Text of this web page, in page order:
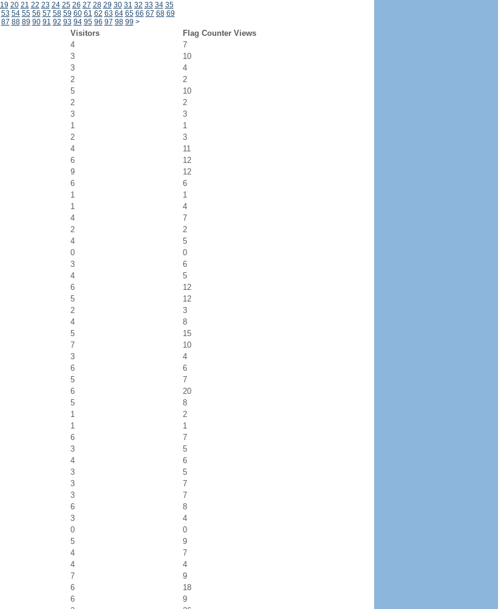
19 20 21 22 23 24 25 26 27 28 29 30 31 32 33 34 35
53 54 55 56 57 58 59 60 61 62 63 64 65 66 67 68 69
87 88 89 90 91 92 93 94 95 96 97 98 99 >
Visitors
Flag Counter Views
4
7
3
10
3
4
2
2
5
10
2
2
3
3
1
1
2
3
4
11
6
12
9
12
6
6
1
1
1
4
4
7
2
2
4
5
0
0
3
6
4
5
6
12
5
12
2
3
4
8
5
15
7
10
3
4
6
6
5
7
6
20
5
8
1
2
1
1
6
7
3
5
4
6
3
5
3
7
3
7
6
8
3
4
0
0
5
9
4
7
4
4
7
9
6
18
6
9